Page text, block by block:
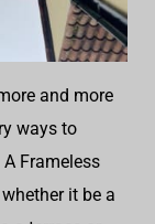
and more
ways to
Frameless
it be a